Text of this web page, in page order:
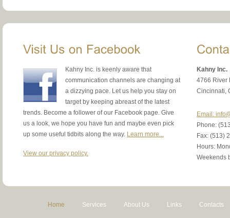
Kahny Inc. is keenly aware that
communication channels are changing at
a dizzying pace. Let us help you stay on
target by keeping abreast of the latest
trends. Become a follower of our Facebook page. Give
us a look, we hope you have fun and maybe even pick
up some useful tidbits along the way. Learn more...
View our privacy policy.
Kahny Inc.
4766 River
Cincinnati,
Email:
Phone:
Fax: (513)
Hours:
Weekends
Home Services About Us Links Contacts